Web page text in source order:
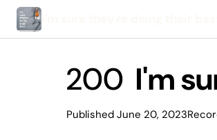
200 I'm
Published June 20, 2023